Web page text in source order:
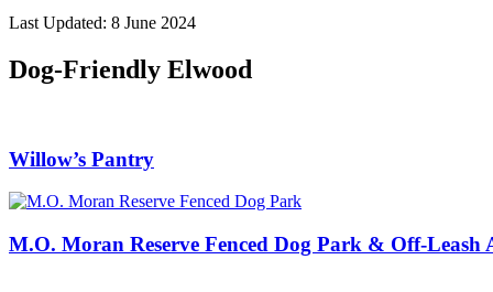
Last Updated: 8 June 2024
Dog-Friendly Elwood
Willow’s Pantry
M.O. Moran Reserve Fenced Dog Park & Off-Leash